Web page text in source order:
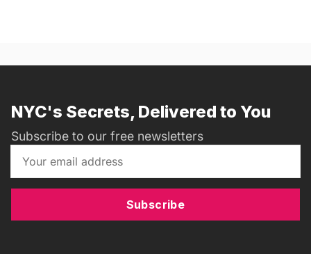
NYC's Secrets, Delivered to You
Subscribe to our free newsletters
Subscribe